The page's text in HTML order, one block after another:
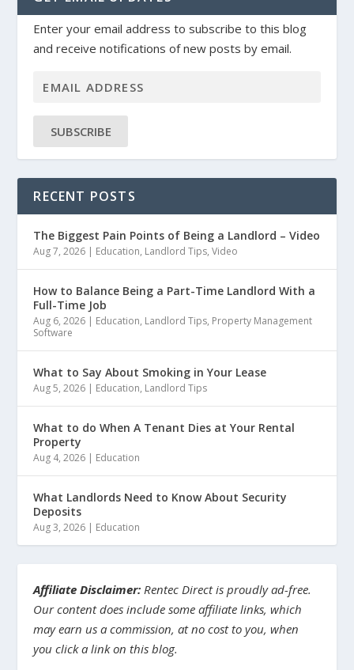
Enter your email address to subscribe to this blog
and receive notifications of new posts by email.
SUBSCRIBE
RECENT POSTS
The Biggest Pain Points of Being a Landlord – Video
Aug 7, 2026 | Education, Landlord Tips,Video
How to Balance Being a Part-Time Landlord With a
Full-Time Job
Aug 6, 2026 | Education, Landlord Tips, Property Management
Software
What to Say About Smoking in Your Lease
Aug 5, 2026 | Education, Landlord Tips
What to do When A Tenant Dies at Your Rental
Property
Aug 4, 2026 | Education
What Landlords Need to Know About Security
Deposits
Aug 3, 2026 | Education
Affiliate Disclaimer: Rentec Direct is proudly ad-free.
Our content does include some affiliate links, which
may earn us a commission, at no cost to you, when
you click a link on this blog.